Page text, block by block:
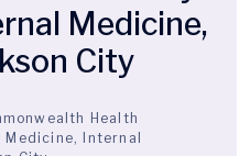
Medicine,
City
Health
Internal